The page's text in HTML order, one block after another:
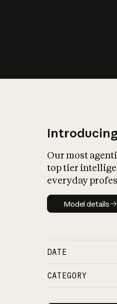
Our most
top tier
everyday
Model
Model details
DATE
CATEGORY